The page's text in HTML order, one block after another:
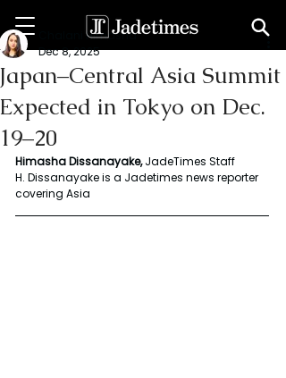
Japan–Central Asia Summit
Expected in Tokyo on Dec.
19–20
Chalani Himasha
Dec 8, 2025
Himasha Dissanayake, JadeTimes Staff
H. Dissanayake is a Jadetimes news reporter
covering Asia